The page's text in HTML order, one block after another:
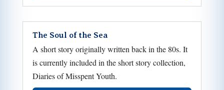
The Soul of the Sea
A short story originally written back in the 80s. It
is currently included in the short story collection,
Diaries of Misspent Youth.